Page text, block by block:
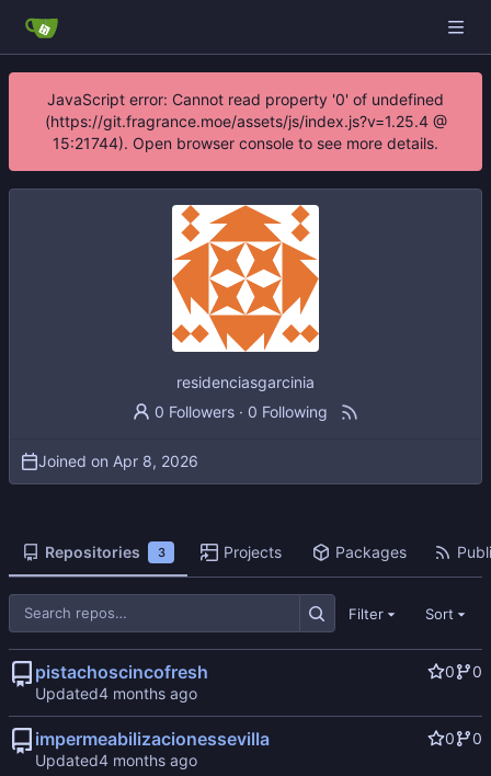
JavaScript error: Cannot read property '0' of undefined
(https://git.fragrance.moe/assets/js/index.js?v=1.25.4 @
15:21744). Open browser console to see more details.
residenciasgarcinia
0 Followers · 0 Following
Joined on
Repositories 3 Projects Packages
Filter Sort
pistachoscincofresh 0
0
Updated
impermeabilizacionessevilla 0
0
Updated